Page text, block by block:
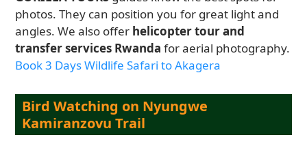
photos. They can position you for great light and
angles. We also offer helicopter tour and
transfer services Rwanda for aerial photography.
Book 3 Days Wildlife Safari to Akagera
Bird Watching on Nyungwe
Kamiranzovu Trail